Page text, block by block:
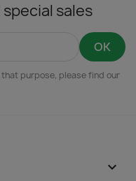
sales
purpose, please find our
